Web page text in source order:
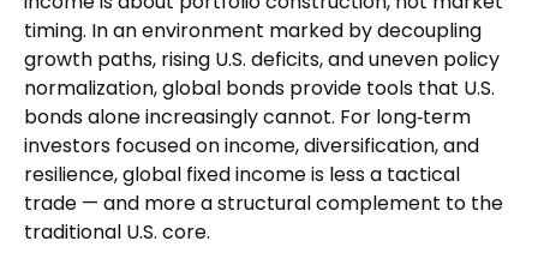
timing. In an environment marked by decoupling
growth paths, rising U.S. deficits, and uneven policy
normalization, global bonds provide tools that U.S.
bonds alone increasingly cannot. For long‑term
investors focused on income, diversification, and
resilience, global fixed income is less a tactical
trade — and more a structural complement to the
traditional U.S. core.